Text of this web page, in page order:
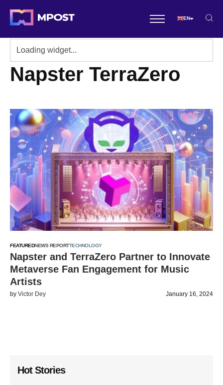
EN
Napster TerraZero
FEATUREDNEWS REPORTTECHNOLOGY
Napster and TerraZero Partner to Innovate
Metaverse Fan Engagement for Music
Artists
by Victor Dey January 16, 2024
Hot Stories